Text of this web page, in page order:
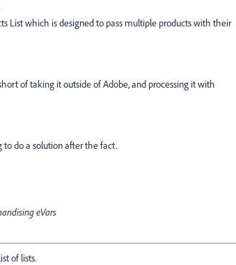
List which is designed to pass multiple products with their
of taking it outside of Adobe, and processing it with
do a solution after the fact.
eVars
of lists.